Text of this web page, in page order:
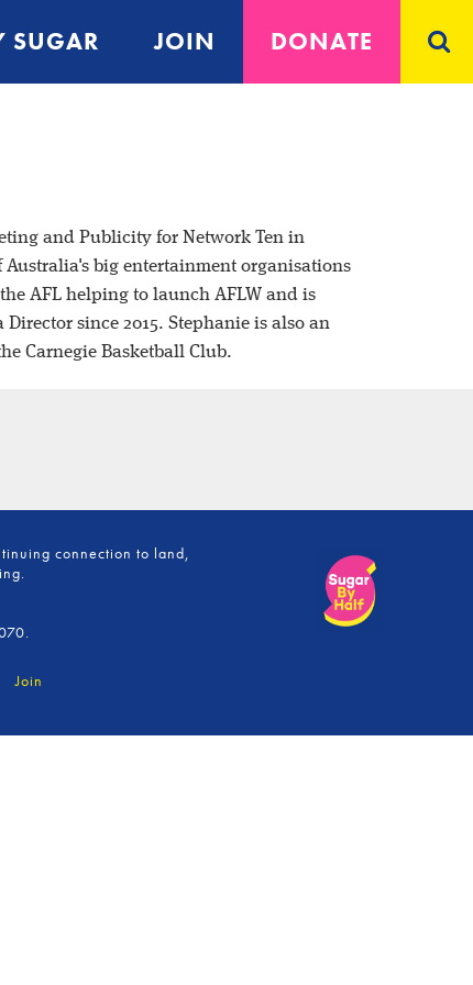
SUGAR JOIN DONATE
and Publicity for Network Ten in
big entertainment organisations
AFL helping to launch AFLW and is
Director since 2015. Stephanie is also an
Carnegie Basketball Club.
connection to land,
Join